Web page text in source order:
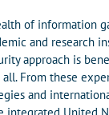
of information
and research
approach is
From these
and